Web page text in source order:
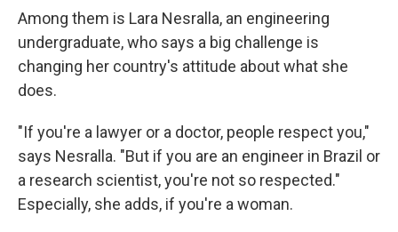
Among them is Lara Nesralla, an engineering
undergraduate, who says a big challenge is
changing her country's attitude about what she
does.
"If you're a lawyer or a doctor, people respect you,"
says Nesralla. "But if you are an engineer in Brazil or
a research scientist, you're not so respected."
Especially, she adds, if you're a woman.